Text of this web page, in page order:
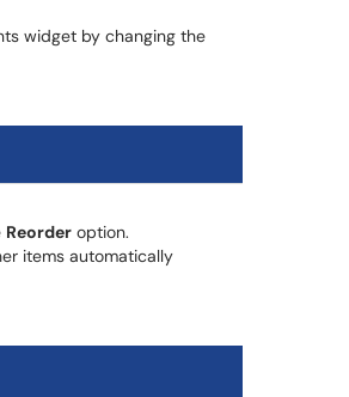
widget by changing the
Reorder option.
items automatically